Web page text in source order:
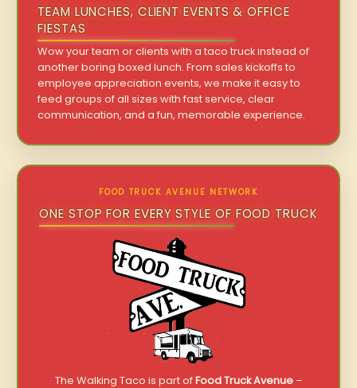
TEAM LUNCHES, CLIENT EVENTS & OFFICE
FIESTAS
Wow your team or clients with a taco truck instead of
another boring boxed lunch. From sales kickoffs to
employee appreciation events, we make it easy to
feed groups of all sizes with fast service, clear
communication, and a fun, memorable experience.
FOOD TRUCK AVENUE NETWORK
ONE STOP FOR EVERY STYLE OF FOOD TRUCK
The Walking Taco is part ofFood Truck Avenue–